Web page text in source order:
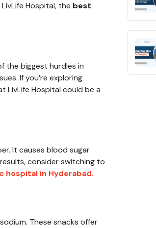
Hospital, the best
the biggest hurdles in
If you’re exploring
LivLife Hospital could be a
It causes blood sugar
consider switching to
hospital in Hyderabad.
These snacks offer